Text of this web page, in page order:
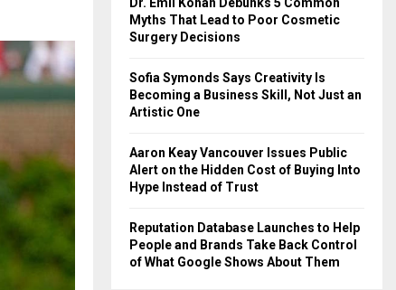
Myths That Lead to Poor Cosmetic
Surgery Decisions
Sofia Symonds Says Creativity Is
Becoming a Business Skill, Not Just an
Artistic One
Aaron Keay Vancouver Issues Public
Alert on the Hidden Cost of Buying Into
Hype Instead of Trust
Reputation Database Launches to Help
People and Brands Take Back Control
of What Google Shows About Them